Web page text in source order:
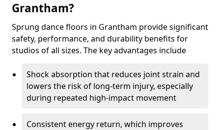
Grantham?
Sprung dance floors in Grantham provide significant
safety, performance, and durability benefits for
studios of all sizes. The key advantages include
Shock absorption that reduces joint strain and
lowers the risk of long-term injury, especially
during repeated high-impact movement
Consistent energy return, which improves